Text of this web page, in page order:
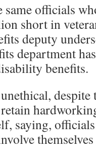
same officials
short in
deputy
department
benefits.
despite
saying,